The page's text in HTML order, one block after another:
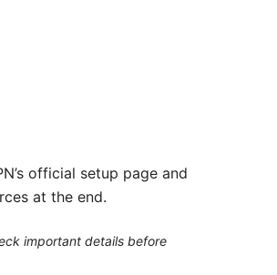
official setup page and
at the end.
important details before